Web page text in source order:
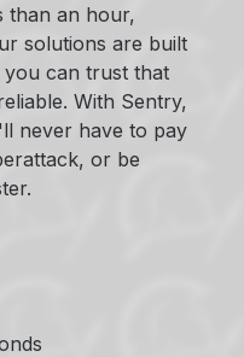
than an hour,
solutions are built
can trust that
With Sentry,
never have to pay
or be